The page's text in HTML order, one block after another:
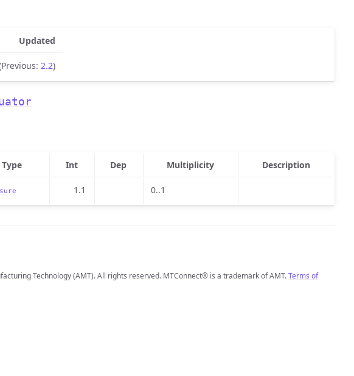
Updated
2.2)
Type Int Dep Multiplicity Description
1.1 0..1
Technology (AMT). All rights reserved. MTConnect® is a trademark of AMT.Terms of